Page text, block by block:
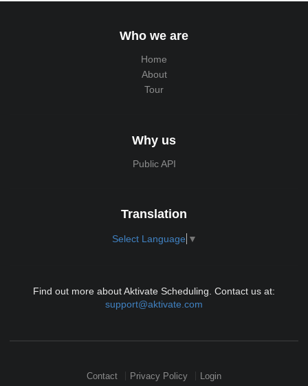
Who we are
Home
About
Tour
Why us
Public API
Translation
Select Language ▼
Find out more about Aktivate Scheduling. Contact us at:
support@aktivate.com
Contact Privacy Policy Login